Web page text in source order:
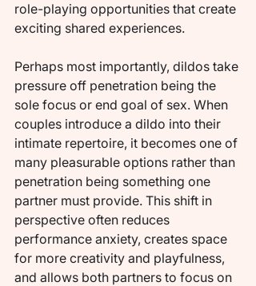
role-playing opportunities that create
exciting shared experiences.
Perhaps most importantly, dildos take
pressure off penetration being the
sole focus or end goal of sex. When
couples introduce a dildo into their
intimate repertoire, it becomes one of
many pleasurable options rather than
penetration being something one
partner must provide. This shift in
perspective often reduces
performance anxiety, creates space
for more creativity and playfulness,
and allows both partners to focus on